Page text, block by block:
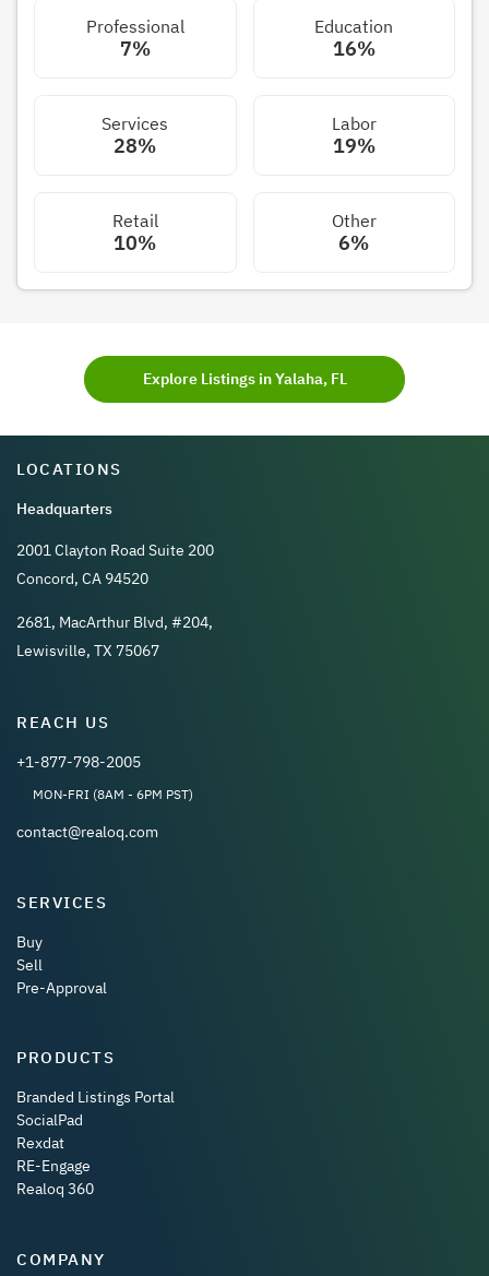
Professional
7%
Education
16%
Services
28%
Labor
19%
Retail
10%
Other
6%
Explore Listings in Yalaha, FL
LOCATIONS
Headquarters
2001 Clayton Road Suite 200
Concord, CA 94520
2681, MacArthur Blvd, #204,
Lewisville, TX 75067
REACH US
+1-877-798-2005
MON-FRI (8AM - 6PM PST)
contact@realoq.com
SERVICES
Buy
Sell
Pre-Approval
PRODUCTS
Branded Listings Portal
SocialPad
Rexdat
RE-Engage
Realoq 360
COMPANY